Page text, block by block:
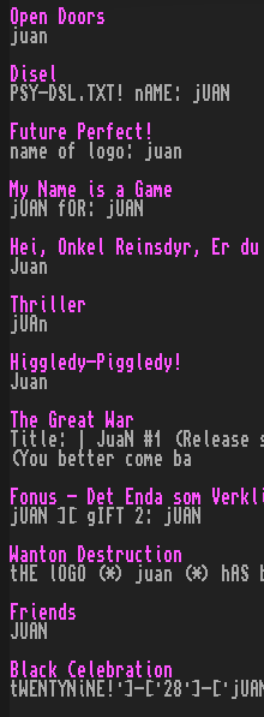
Open Doors
juan
Disel
PSY-DSL.TXT! nAME: jUAN
Future Perfect!
name of logo: juan
My Name is a Game
jUAN fOR: jUAN
Hei, Onkel Reinsdyr, Er
Juan
Thriller
jUAn
Higgledy-Piggledy!
Juan
The Great War
Title: | JuaN #1 (Release
(You better come ba
Fonus - Det Enda som
jUAN ][ gIFT 2: jUAN
Wanton Destruction
tHE lOGO (*) juan (*) hAS
Friends
JUAN
Black Celebration
tWENTYNiNE!·]-[·28·]-[·jUAN